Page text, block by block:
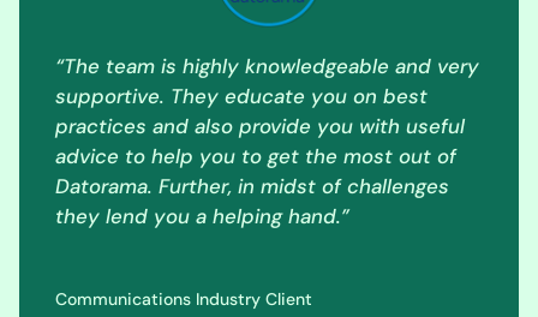
“The team is highly knowledgeable and very
supportive. They educate you on best
practices and also provide you with useful
advice to help you to get the most out of
Datorama. Further, in midst of challenges
they lend you a helping hand.”
Communications Industry Client